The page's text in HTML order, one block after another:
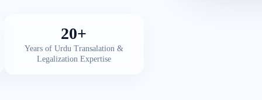
20+
Years of Urdu Transalation &
Legalization Expertise